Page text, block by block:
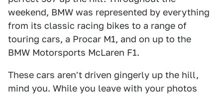
weekend, BMW was represented by everything
from its classic racing bikes to a range of
touring cars, a Procar M1, and on up to the
BMW Motorsports McLaren F1.
These cars aren't driven gingerly up the hill,
mind you. While you leave with your photos